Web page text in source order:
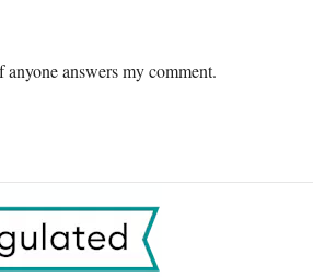
answers my comment.